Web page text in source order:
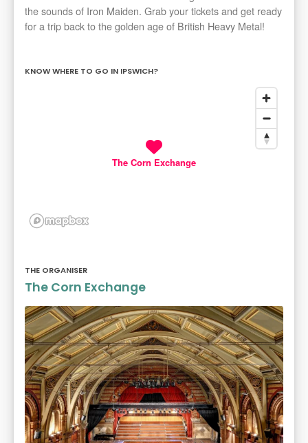
the sounds of Iron Maiden. Grab your tickets and get ready
for a trip back to the golden age of British Heavy Metal!
KNOW WHERE TO GO IN IPSWICH?
The Corn Exchange
THE ORGANISER
The Corn Exchange